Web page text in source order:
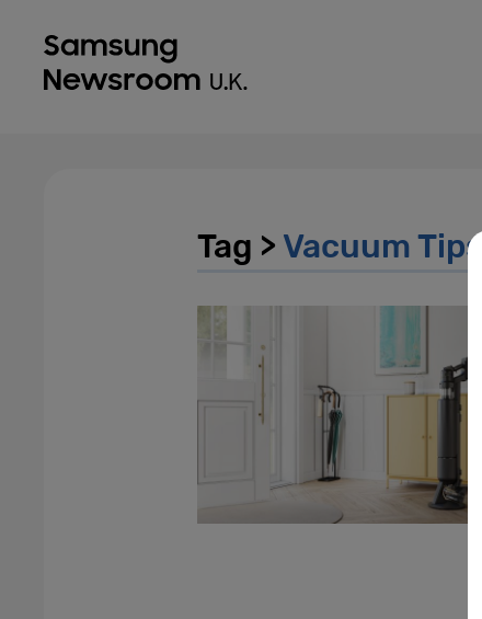
Tag > Vacuum Tips